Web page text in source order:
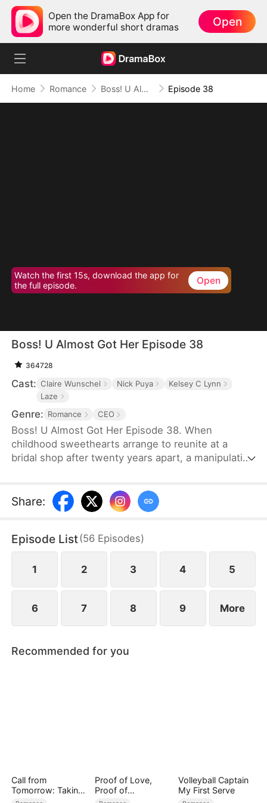
Open the DramaBox App for
more wonderful short dramas
Open
Home Romance Boss! U Almost Got Her Episode 38
Watch the first 15s, download the app for
the full episode.
Open
Boss! U Almost Got Her Episode 38
364728
Cast: Claire Wunschel Nick Puya
Kelsey C Lynn
Laze
Genre: Romance CEO
Boss! U Almost Got Her Episode 38. When
childhood sweethearts arrange to reunite at a
bridal shop after twenty years apart, a manipulative
the real bride must navigate growing feelings for
her boss while unaware he's her long-lost love -
built on lies.
Share:
Episode List(56 Episodes)
1 2 3 4 5
6 7 8 9 More
Recommended for you
Call from
Tomorrow: Taking
Back My Life
Proof of Love,
Proof of
Nothing（DUBBED
Volleyball Captain
My First Serve